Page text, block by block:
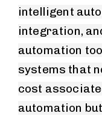
intelligent
integration,
automation
systems that
cost
automation